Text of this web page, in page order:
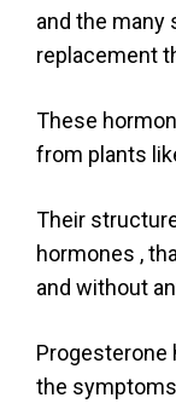
and the
replacement
These
from plants
Their
hormones ,
and without
Progesterone
the